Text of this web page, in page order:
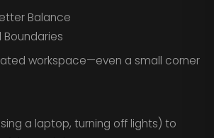
Balance
Boundaries
workspace—even a small corner
a laptop, turning off lights) to